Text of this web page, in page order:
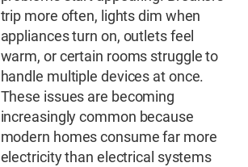
trip more often, lights dim when
appliances turn on, outlets feel
warm, or certain rooms struggle to
handle multiple devices at once.
These issues are becoming
increasingly common because
modern homes consume far more
electricity than electrical systems